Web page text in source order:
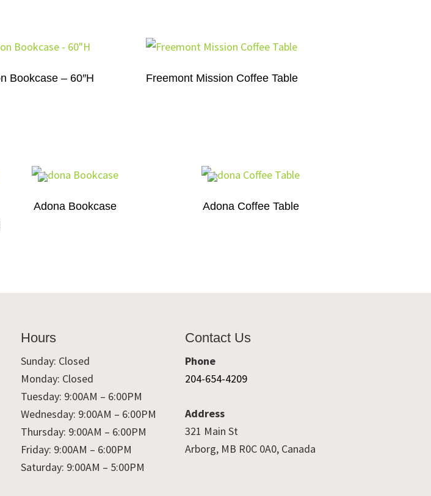
Bookcase – 60″H Freemont Mission Coffee Table
Adona Bookcase Adona Coffee Table
Hours
Sunday: Closed
Monday: Closed
Tuesday: 9:00AM – 6:00PM
Wednesday: 9:00AM – 6:00PM
Thursday: 9:00AM – 6:00PM
Friday: 9:00AM – 6:00PM
Saturday: 9:00AM – 5:00PM
Contact Us
Phone
204-654-4209
Address
321 Main St
Arborg, MB R0C 0A0, Canada